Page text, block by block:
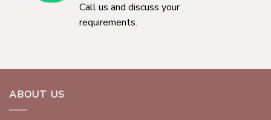
Call us and discuss your
requirements.
ABOUT US